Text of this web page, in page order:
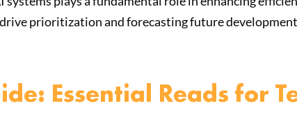
prioritization and forecasting future
Essential Reads for